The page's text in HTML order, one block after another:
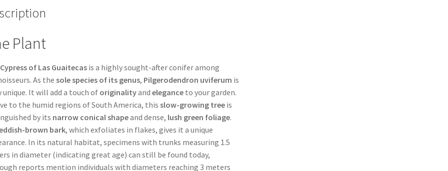
Plant
Cypress of Las Guaitecasis a highly sought-after conifer among
As the sole species of its genus, Pilgerodendron uviferum is
It will add a touch of originalityand eleganceto your garden.
to the humid regions of South America, this slow-growing treeis
by its narrow conical shapeand dense, lush green foliage.
brown bark, which exfoliates in flakes, gives it a unique
In its natural habitat, specimens with trunks measuring 1.5
in diameter (indicating great age) can still be found today,
reports mention individuals with diameters reaching 3 meters